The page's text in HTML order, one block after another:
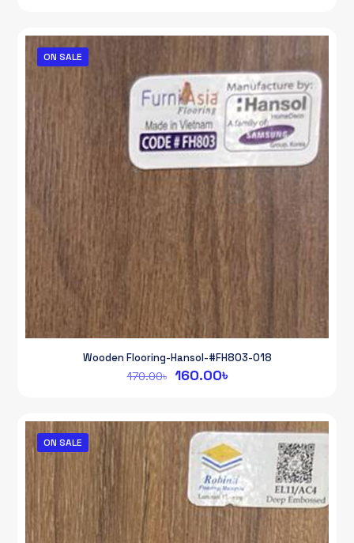
188.00৳.180.00৳.
ON SALE
Wooden Flooring-Hansol-#FH803-018
170.00৳ Original
170.00৳.
160.00৳Current
160.00৳.
ON SALE